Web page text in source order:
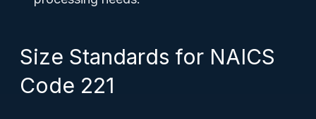
Size Standards for NAICS
Code 221